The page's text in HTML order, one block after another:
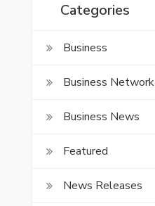
Categories
Business
Business Network
Business News
Featured
News Releases